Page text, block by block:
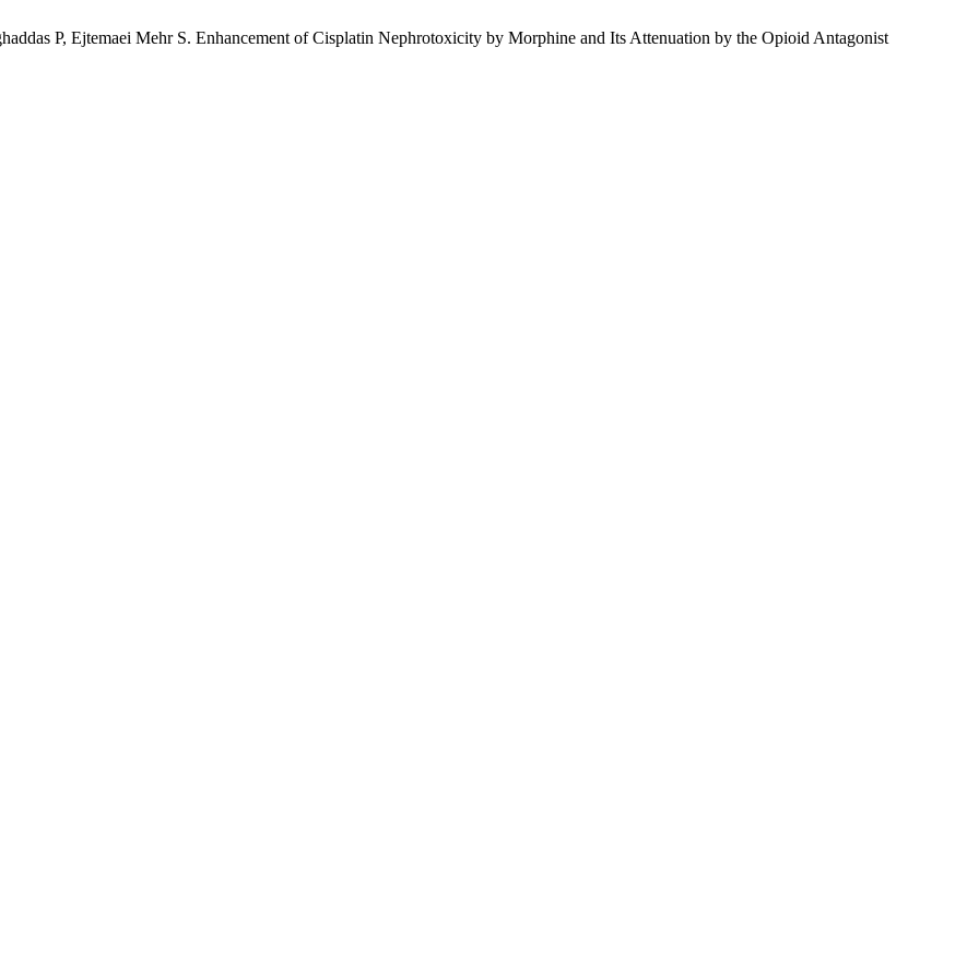
P, Ejtemaei Mehr S. Enhancement of Cisplatin Nephrotoxicity by Morphine and Its Attenuation by the Opioid Antagonist